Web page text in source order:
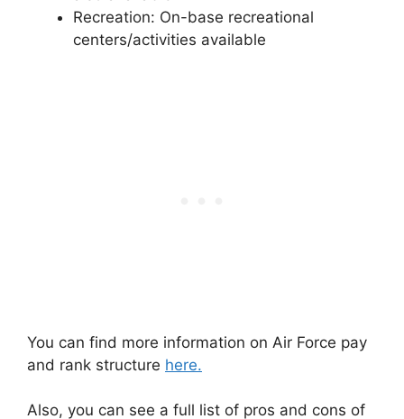
Recreation: On-base recreational
centers/activities available
You can find more information on Air Force pay
and rank structure here.
Also, you can see a full list of pros and cons of